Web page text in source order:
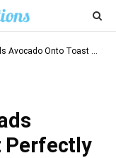
Onto Toast Perfectly
Perfectly